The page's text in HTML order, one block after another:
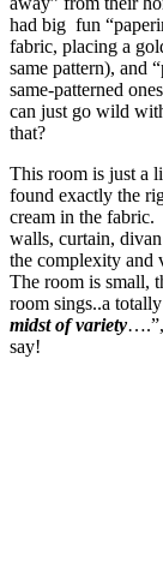
had big fun
fabric, placing a
same pattern), and
same-patterned
can just go wild
that?
This room is just a
found exactly the
cream in the fabric.
walls, curtain,
the complexity and
The room is small,
room sings..a
midst of variety….”,
say!